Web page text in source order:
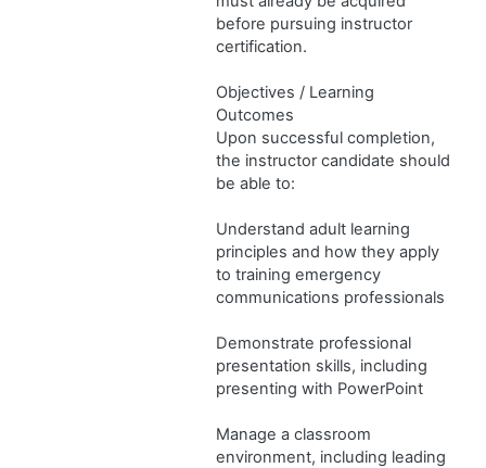
before pursuing instructor
certification.
Objectives / Learning
Outcomes
Upon successful completion,
the instructor candidate should
be able to:
Understand adult learning
principles and how they apply
to training emergency
communications professionals
Demonstrate professional
presentation skills, including
presenting with PowerPoint
Manage a classroom
environment, including leading